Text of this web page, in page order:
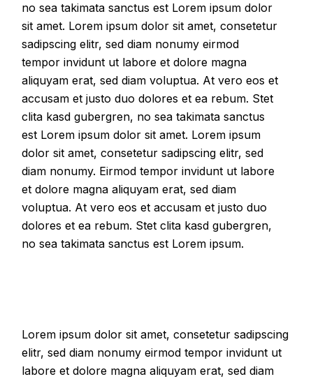
no sea takimata sanctus est Lorem ipsum dolor
sit amet. Lorem ipsum dolor sit amet, consetetur
sadipscing elitr, sed diam nonumy eirmod
tempor invidunt ut labore et dolore magna
aliquyam erat, sed diam voluptua. At vero eos et
accusam et justo duo dolores et ea rebum. Stet
clita kasd gubergren, no sea takimata sanctus
est Lorem ipsum dolor sit amet. Lorem ipsum
dolor sit amet, consetetur sadipscing elitr, sed
diam nonumy. Eirmod tempor invidunt ut labore
et dolore magna aliquyam erat, sed diam
voluptua. At vero eos et accusam et justo duo
dolores et ea rebum. Stet clita kasd gubergren,
no sea takimata sanctus est Lorem ipsum.
Lorem ipsum dolor sit amet, consetetur sadipscing
elitr, sed diam nonumy eirmod tempor invidunt ut
labore et dolore magna aliquyam erat, sed diam